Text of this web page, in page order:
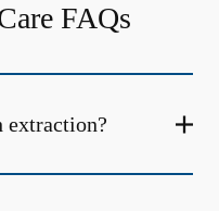
FAQs
extraction?